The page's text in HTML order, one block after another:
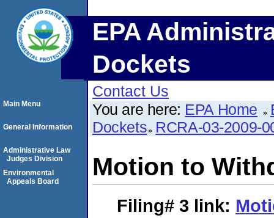
EPA
Dockets
Contact Us
You are here: EPA Home
Dockets RCRA-03-2009-
Motion to
Filing# 3 link:
Main Menu
General Information
Administrative Law
Judges Division
Environmental
Appeals Board